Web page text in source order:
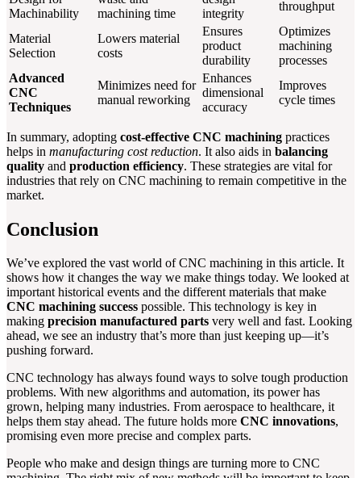
Machinability
machining time
integrity
throughput
Material
Selection
Lowers material
costs
Ensures
product
durability
Optimizes
machining
processes
Advanced
CNC
Techniques
Minimizes need for
manual reworking
Enhances
dimensional
accuracy
Improves
cycle times
In summary, adopting cost-effective CNC machining practices
helps in manufacturing cost reduction. It also aids in balancing
quality and production efficiency. These strategies are vital for
industries that rely on CNC machining to remain competitive in the
market.
Conclusion
We’ve explored the vast world of CNC machining in this article. It
shows how it changes the way we make things today. We looked at
important historical events and the different materials that make
CNC machining success possible. This technology is key in
making precision manufactured parts very well and fast. Looking
ahead, we see an industry that’s more than just keeping up—it’s
pushing forward.
CNC technology has always found ways to solve tough production
problems. With new algorithms and automation, its power has
grown, helping many industries. From aerospace to healthcare, it
helps them stay ahead. The future holds more CNC innovations,
promising even more precise and complex parts.
People who make and design things are turning more to CNC